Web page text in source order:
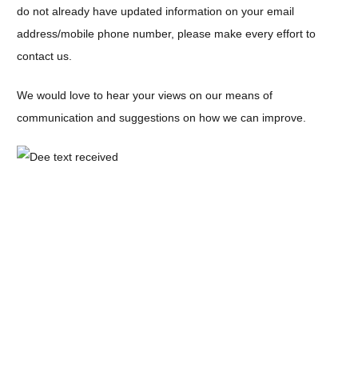
do not already have updated information on your email
address/mobile phone number, please make every effort to
contact us.
We would love to hear your views on our means of
communication and suggestions on how we can improve.